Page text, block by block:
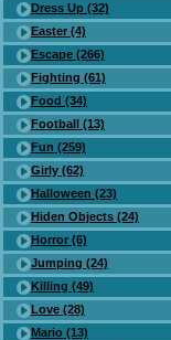
Dress Up (32)
Easter (4)
Escape (266)
Fighting (61)
Food (34)
Football (13)
Fun (259)
Girly (62)
Halloween (23)
Hiden Objects (24)
Horror (6)
Jumping (24)
Killing (49)
Love (28)
Mario (13)